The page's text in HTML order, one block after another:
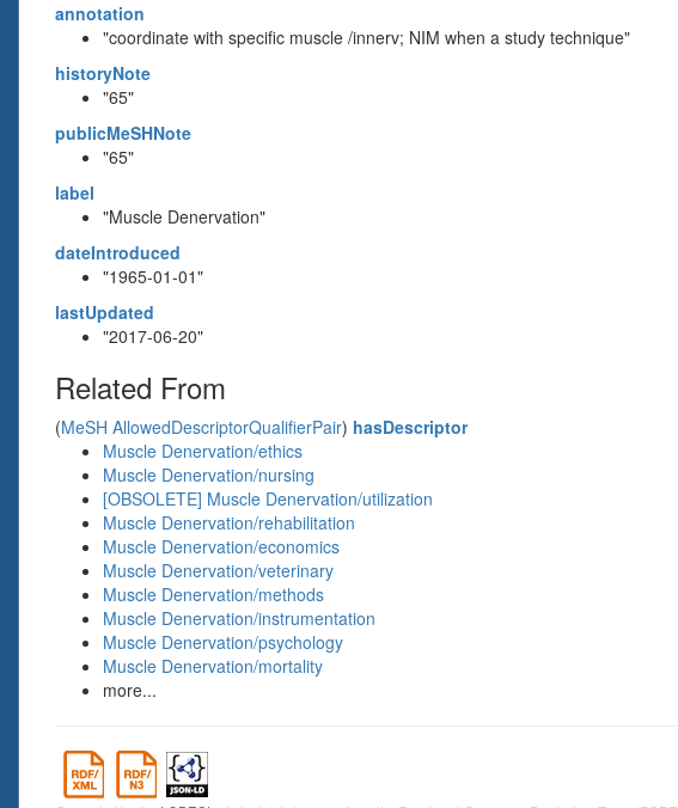
annotation
"coordinate with specific muscle /innerv; NIM when a study technique"
historyNote
"65"
publicMeSHNote
"65"
label
"Muscle Denervation"
dateIntroduced
"1965-01-01"
lastUpdated
"2017-06-20"
Related From
(MeSH AllowedDescriptorQualifierPair) hasDescriptor
Muscle Denervation/ethics
Muscle Denervation/nursing
[OBSOLETE] Muscle Denervation/utilization
Muscle Denervation/rehabilitation
Muscle Denervation/economics
Muscle Denervation/veterinary
Muscle Denervation/methods
Muscle Denervation/instrumentation
Muscle Denervation/psychology
Muscle Denervation/mortality
more...